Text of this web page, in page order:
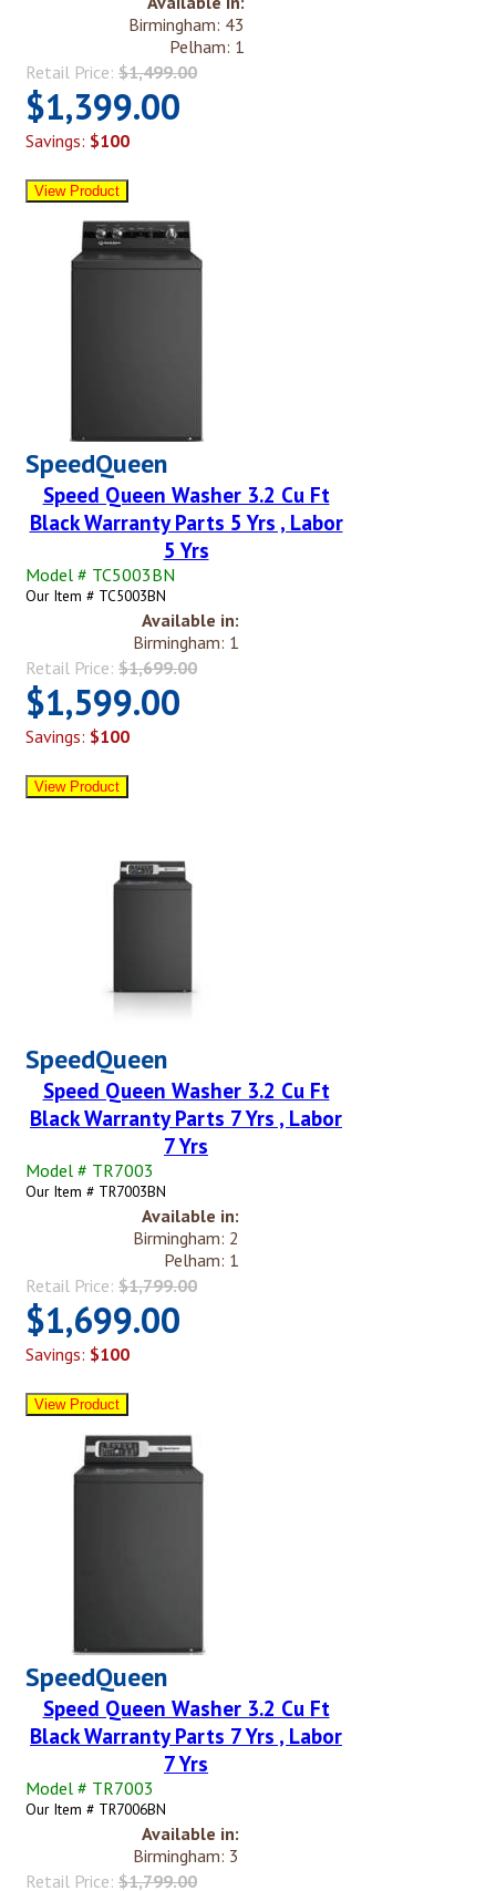
Birmingham: 43
Pelham: 1
Retail Price: $1,499.00
$1,399.00
Savings: $100
SpeedQueen
Speed Queen Washer 3.2 Cu Ft
Black Warranty Parts 5 Yrs , Labor
5 Yrs
Model # TC5003BN
Our Item # TC5003BN
Available in:
Birmingham: 1
Retail Price: $1,699.00
$1,599.00
Savings: $100
SpeedQueen
Speed Queen Washer 3.2 Cu Ft
Black Warranty Parts 7 Yrs , Labor
7 Yrs
Model # TR7003
Our Item # TR7003BN
Available in:
Birmingham: 2
Pelham: 1
Retail Price: $1,799.00
$1,699.00
Savings: $100
SpeedQueen
Speed Queen Washer 3.2 Cu Ft
Black Warranty Parts 7 Yrs , Labor
7 Yrs
Model # TR7003
Our Item # TR7006BN
Available in:
Birmingham: 3
Retail Price: $1,799.00